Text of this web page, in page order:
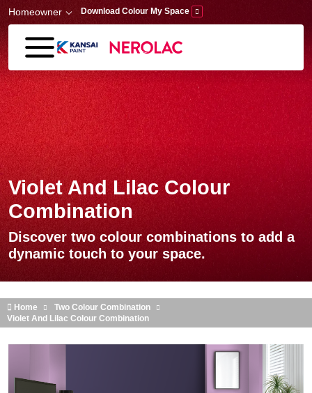
Skip to main content
Homeowner Download Colour My Space
Violet And Lilac Colour
Combination
Discover two colour combinations to add a
dynamic touch to your space.
Home
Two Colour Combination
Violet And Lilac Colour Combination